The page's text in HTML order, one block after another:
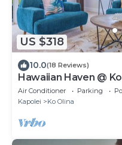
US $318
10.0(18 Reviews)
Hawaiian Haven @
near pool
Air Conditioner Parking
Kapolei
Ko Olina